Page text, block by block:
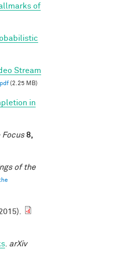
of
Stream
(2.25 MB)
in
8,
of the
arXiv